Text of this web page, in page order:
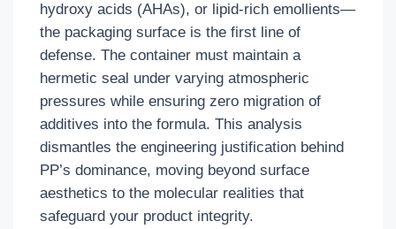
hydroxy acids (AHAs), or lipid-rich emollients—
the packaging surface is the first line of
defense. The container must maintain a
hermetic seal under varying atmospheric
pressures while ensuring zero migration of
additives into the formula. This analysis
dismantles the engineering justification behind
PP’s dominance, moving beyond surface
aesthetics to the molecular realities that
safeguard your product integrity.